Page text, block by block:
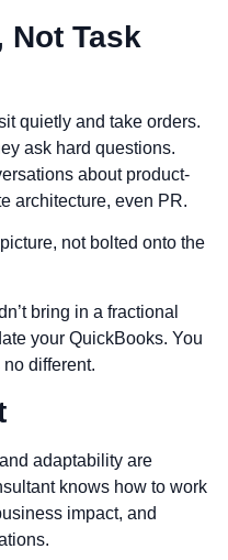
Not Task
quietly and take orders.
ask hard questions.
about product-
architecture, even PR.
not bolted onto the
bring in a fractional
your QuickBooks. You
different.
adaptability are
knows how to work
impact, and